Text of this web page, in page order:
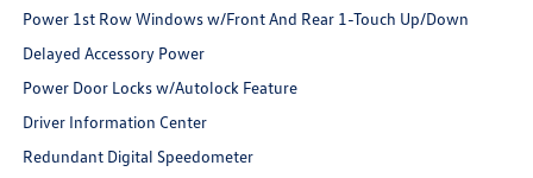
Power 1st Row Windows w/Front And Rear 1-Touch Up/Down
Delayed Accessory Power
Power Door Locks w/Autolock Feature
Driver Information Center
Redundant Digital Speedometer